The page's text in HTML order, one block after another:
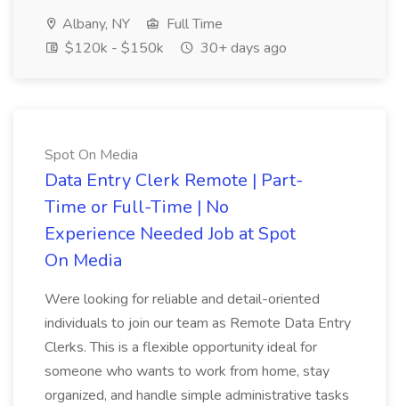
Albany, NY
Full Time
$120k - $150k
30+ days ago
Spot On Media
Data Entry Clerk Remote | Part-
Time or Full-Time | No
Experience Needed Job at Spot
On Media
Were looking for reliable and detail-oriented
individuals to join our team as Remote Data Entry
Clerks. This is a flexible opportunity ideal for
someone who wants to work from home, stay
organized, and handle simple administrative tasks